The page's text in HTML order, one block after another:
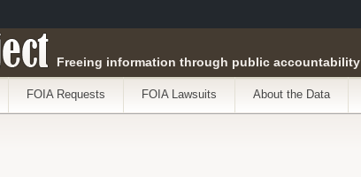
Freeing information through public accountability
FOIA Requests FOIA Lawsuits About the Data